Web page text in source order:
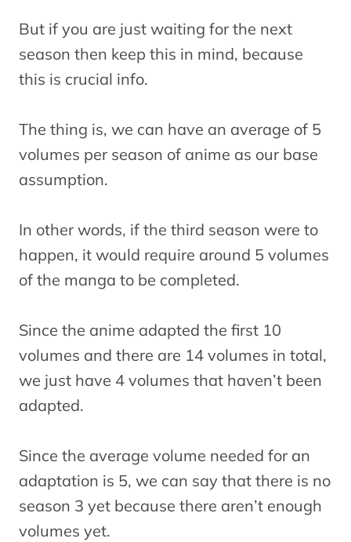
But if you are just waiting for the next
season then keep this in mind, because
this is crucial info.
The thing is, we can have an average of 5
volumes per season of anime as our base
assumption.
In other words, if the third season were to
happen, it would require around 5 volumes
of the manga to be completed.
Since the anime adapted the first 10
volumes and there are 14 volumes in total,
we just have 4 volumes that haven’t been
adapted.
Since the average volume needed for an
adaptation is 5, we can say that there is no
season 3 yet because there aren’t enough
volumes yet.